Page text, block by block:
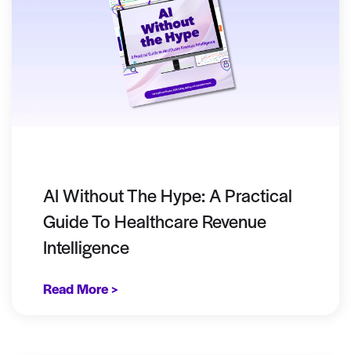
AI Without The Hype: A Practical
Guide To Healthcare Revenue
Intelligence
Read More >